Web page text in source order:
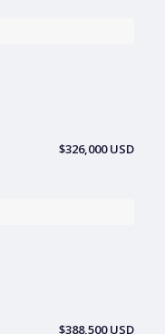
$326,000 USD
$388,500 USD